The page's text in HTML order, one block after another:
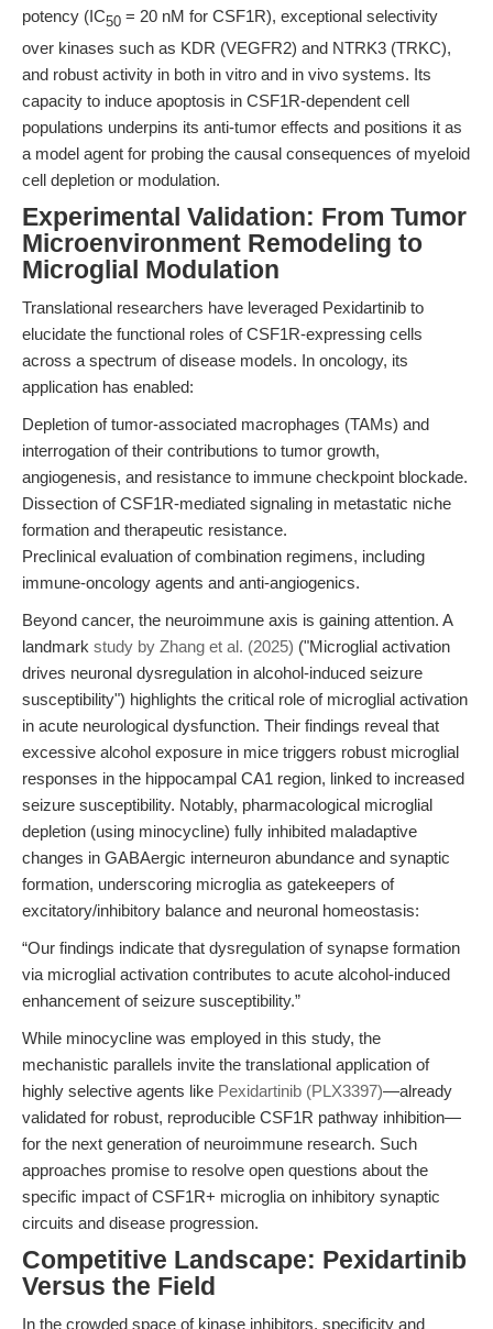
potency (IC50 = 20 nM for CSF1R), exceptional selectivity
over kinases such as KDR (VEGFR2) and NTRK3 (TRKC),
and robust activity in both in vitro and in vivo systems. Its
capacity to induce apoptosis in CSF1R-dependent cell
populations underpins its anti-tumor effects and positions it as
a model agent for probing the causal consequences of myeloid
cell depletion or modulation.
Experimental Validation: From Tumor
Microenvironment Remodeling to
Microglial Modulation
Translational researchers have leveraged Pexidartinib to
elucidate the functional roles of CSF1R-expressing cells
across a spectrum of disease models. In oncology, its
application has enabled:
Depletion of tumor-associated macrophages (TAMs) and
interrogation of their contributions to tumor growth,
angiogenesis, and resistance to immune checkpoint blockade.
Dissection of CSF1R-mediated signaling in metastatic niche
formation and therapeutic resistance.
Preclinical evaluation of combination regimens, including
immune-oncology agents and anti-angiogenics.
Beyond cancer, the neuroimmune axis is gaining attention. A
landmark study by Zhang et al. (2025) ("Microglial activation
drives neuronal dysregulation in alcohol-induced seizure
susceptibility") highlights the critical role of microglial activation
in acute neurological dysfunction. Their findings reveal that
excessive alcohol exposure in mice triggers robust microglial
responses in the hippocampal CA1 region, linked to increased
seizure susceptibility. Notably, pharmacological microglial
depletion (using minocycline) fully inhibited maladaptive
changes in GABAergic interneuron abundance and synaptic
formation, underscoring microglia as gatekeepers of
excitatory/inhibitory balance and neuronal homeostasis:
“Our findings indicate that dysregulation of synapse formation
via microglial activation contributes to acute alcohol-induced
enhancement of seizure susceptibility.”
While minocycline was employed in this study, the
mechanistic parallels invite the translational application of
highly selective agents like Pexidartinib (PLX3397)—already
validated for robust, reproducible CSF1R pathway inhibition—
for the next generation of neuroimmune research. Such
approaches promise to resolve open questions about the
specific impact of CSF1R+ microglia on inhibitory synaptic
circuits and disease progression.
Competitive Landscape: Pexidartinib
Versus the Field
In the crowded space of kinase inhibitors, specificity and